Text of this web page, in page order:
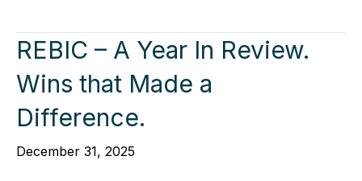
REBIC – A Year In Review.
Wins that Made a
Difference.
December 31, 2025